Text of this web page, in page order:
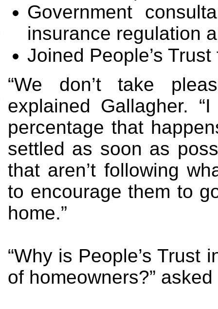
Government
insurance regulation
Joined People’s
“We don’t take
explained Gallagher.
percentage that
settled as soon as
that aren’t following
to encourage them to
home.”
“Why is People’s Trust
of homeowners?”